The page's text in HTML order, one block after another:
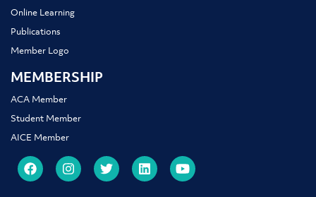
Online Learning
Publications
Member Logo
MEMBERSHIP
ACA Member
Student Member
AICE Member